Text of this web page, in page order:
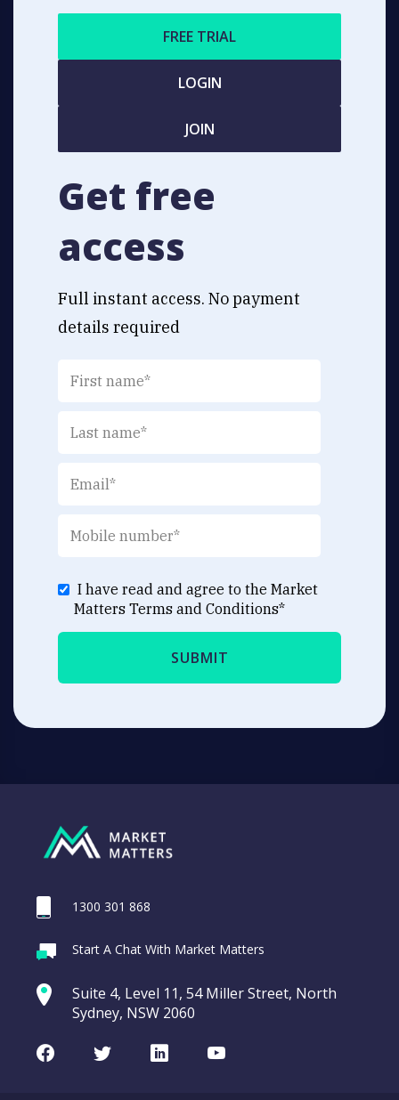
FREE TRIAL
LOGIN
JOIN
Get free
access
Full instant access. No payment
details required
I have read and agree to the Market
Matters Terms and Conditions*
1300 301 868
Start A Chat With Market Matters
Suite 4, Level 11, 54 Miller Street, North
Sydney, NSW 2060
FacebookTwitterLinkedInYoutube